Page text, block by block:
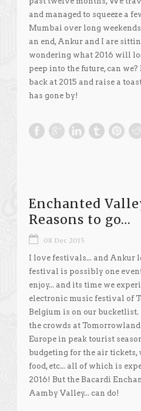
and managed to squeeze a
Mumbai over long
an end, Ankur and I are
wondering what 2016 will
peep into the future, can
back at 2015 and raise a
has gone by!
Enchanted
Reasons to go…
08 Dec 2015
I love festivals... and Ankur
festival is possibly one
enjoy... and its time we
electronic music festival of
Belgium is on our
the crowds at
Europe in peak tourist
budgeting for the air tickets,
food, etc... all of which is
2016! But the Bacardi
Aamby Valley... can do!